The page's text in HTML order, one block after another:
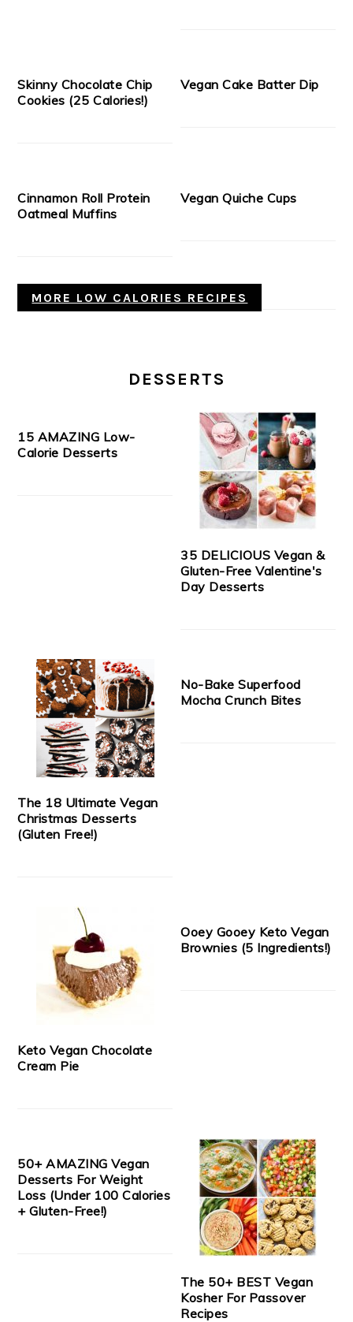
Skinny Chocolate Chip
Cookies (25 Calories!)
Vegan Cake Batter Dip
Cinnamon Roll Protein
Oatmeal Muffins
Vegan Quiche Cups
MORE LOW CALORIES RECIPES
DESSERTS
15 AMAZING Low-
Calorie Desserts
35 DELICIOUS Vegan &
Gluten-Free Valentine's
Day Desserts
The 18 Ultimate Vegan
Christmas Desserts
(Gluten Free!)
No-Bake Superfood
Mocha Crunch Bites
Keto Vegan Chocolate
Cream Pie
Ooey Gooey Keto Vegan
Brownies (5 Ingredients!)
50+ AMAZING Vegan
Desserts For Weight
Loss (Under 100 Calories
+ Gluten-Free!)
The 50+ BEST Vegan
Kosher For Passover
Recipes